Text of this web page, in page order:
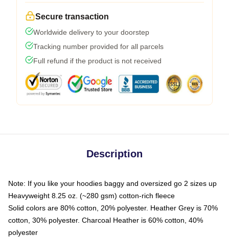
Secure transaction
Worldwide delivery to your doorstep
Tracking number provided for all parcels
Full refund if the product is not received
Description
Note: If you like your hoodies baggy and oversized go 2 sizes up
Heavyweight 8.25 oz. (~280 gsm) cotton-rich fleece
Solid colors are 80% cotton, 20% polyester. Heather Grey is 70%
cotton, 30% polyester. Charcoal Heather is 60% cotton, 40%
polyester